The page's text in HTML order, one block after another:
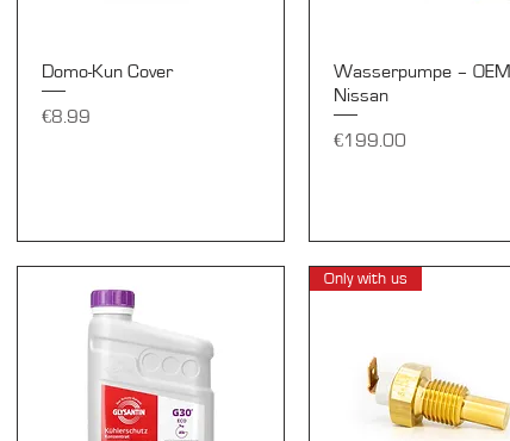
Quick View
Domo-Kun Cover
Price
€8.99
Quick View
Wasserpumpe – OEM
Nissan
Price
€199.00
Only with us